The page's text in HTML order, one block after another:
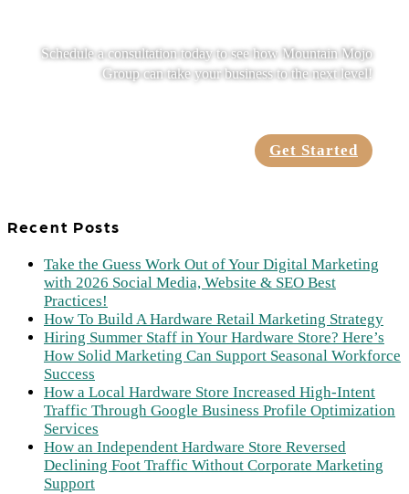
Schedule a consultation today to see how Mountain Mojo
Group can take your business to the next level!
Get Started
Recent Posts
Take the Guess Work Out of Your Digital Marketing
with 2026 Social Media, Website & SEO Best
Practices!
How To Build A Hardware Retail Marketing Strategy
Hiring Summer Staff in Your Hardware Store? Here’s
How Solid Marketing Can Support Seasonal Workforce
Success
How a Local Hardware Store Increased High-Intent
Traffic Through Google Business Profile Optimization
Services
How an Independent Hardware Store Reversed
Declining Foot Traffic Without Corporate Marketing
Support